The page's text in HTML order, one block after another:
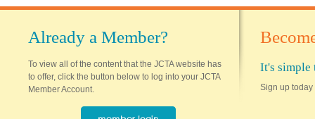
Already a Member?
To view all of the content that the JCTA website has
to offer, click the button below to log into your JCTA
Member Account.
It's simple
Sign up today